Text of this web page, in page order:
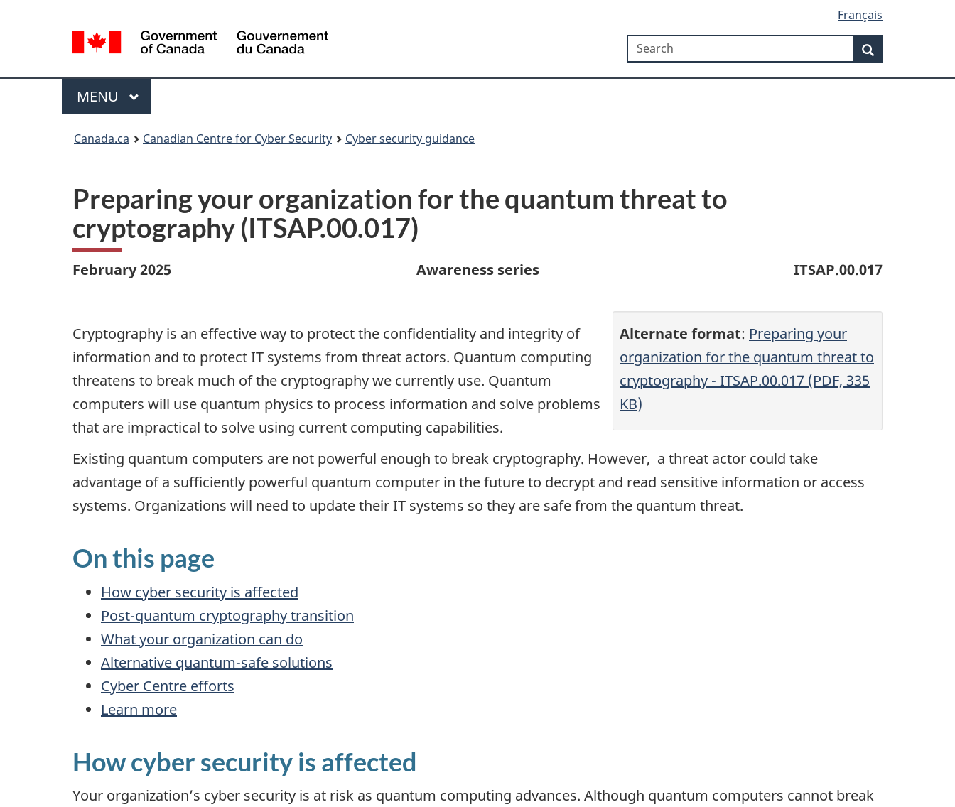
version
selection
Français
Canada
Search
Search
Menu
MAIN
MENU
Canada.ca Canadian Centre for Cyber Security Cyber security guidance
Preparing your organization for the quantum threat to
cryptography (ITSAP.00.017)
February 2025 Awareness series ITSAP.00.017
Alternate format: Preparing your
organization for the quantum threat to
cryptography - ITSAP.00.017 (PDF, 335
KB)
Cryptography is an effective way to protect the confidentiality and integrity of
information and to protect IT systems from threat actors. Quantum computing
threatens to break much of the cryptography we currently use. Quantum
computers will use quantum physics to process information and solve problems
that are impractical to solve using current computing capabilities.
Existing quantum computers are not powerful enough to break cryptography. However, a threat actor could take
advantage of a sufficiently powerful quantum computer in the future to decrypt and read sensitive information or access
systems. Organizations will need to update their IT systems so they are safe from the quantum threat.
On this page
How cyber security is affected
Post-quantum cryptography transition
What your organization can do
Alternative quantum-safe solutions
Cyber Centre efforts
Learn more
How cyber security is affected
Your organization’s cyber security is at risk as quantum computing advances. Although quantum computers cannot break